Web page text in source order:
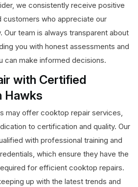
we consistently receive positive
who appreciate our
Our team is always transparent about
you with honest assessments and
can make informed decisions.
with Certified
Hawks
may offer cooktop repair services,
to certification and quality. Our
with professional training and
which ensure they have the
for efficient cooktop repairs.
up with the latest trends and